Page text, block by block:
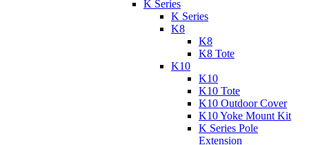
K Series
K Series
K8
K8
K8 Tote
K10
K10
K10 Tote
K10 Outdoor Cover
K10 Yoke Mount Kit
K Series Pole
Extension